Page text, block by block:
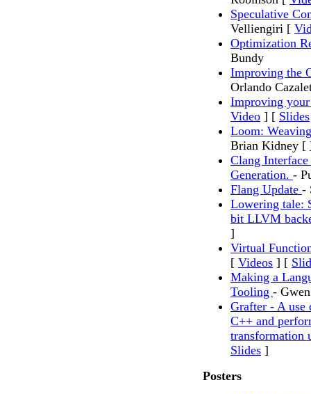
Speculative
Velliengiri [
Optimization
Bundy
Improving the
Orlando
Improving
Video ] [ Slides
Loom:
Brian Kidney [
Clang
Generation. -
Flang Update -
Lowering tale:
bit LLVM
]
Virtual
[ Videos ] [
Making a
Tooling -
Grafter - A use
C++ and
transformation
Slides ]
Posters